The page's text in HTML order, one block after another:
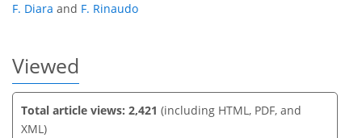
F. Diara and F. Rinaudo
Viewed
Total article views: 2,421 (including HTML, PDF, and
XML)